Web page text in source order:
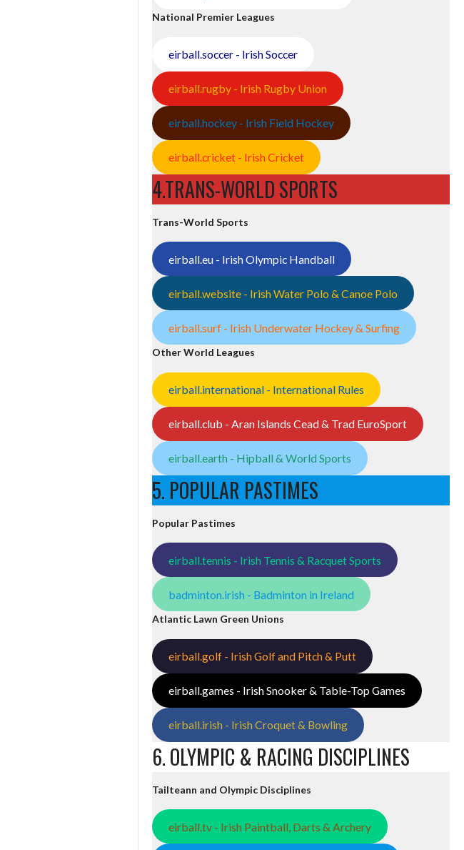
National Premier Leagues
eirball.soccer - Irish Soccer
eirball.rugby - Irish Rugby Union
eirball.hockey - Irish Field Hockey
eirball.cricket - Irish Cricket
4.TRANS-WORLD SPORTS
Trans-World Sports
eirball.eu - Irish Olympic Handball
eirball.website - Irish Water Polo & Canoe Polo
eirball.surf - Irish Underwater Hockey & Surfing
Other World Leagues
eirball.international - International Rules
eirball.club - Aran Islands Cead & Trad EuroSport
eirball.earth - Hipball & World Sports
5. POPULAR PASTIMES
Popular Pastimes
eirball.tennis - Irish Tennis & Racquet Sports
badminton.irish - Badminton in Ireland
Atlantic Lawn Green Unions
eirball.golf - Irish Golf and Pitch & Putt
eirball.games - Irish Snooker & Table-Top Games
eirball.irish - Irish Croquet & Bowling
6. OLYMPIC & RACING DISCIPLINES
Tailteann and Olympic Disciplines
eirball.tv - Irish Paintball, Darts & Archery